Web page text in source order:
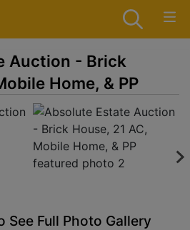
Auction - Brick
Home, & PP
See Full Photo Gallery